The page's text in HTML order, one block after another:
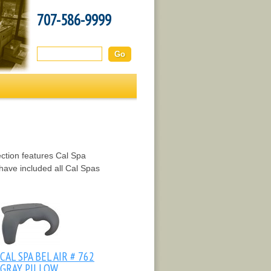
707-586-9999
features Cal Spa
included all Cal Spas
CAL SPA BEL AIR # 762